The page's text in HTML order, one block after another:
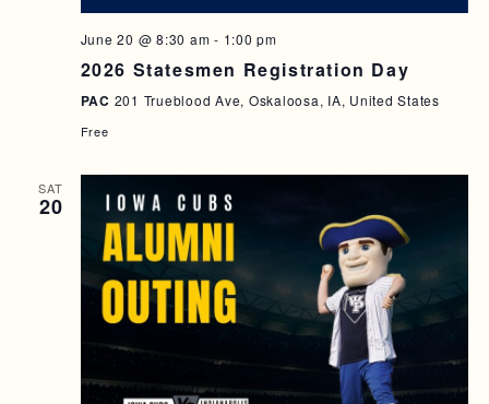
June 20 @ 8:30 am - 1:00 pm
2026 Statesmen Registration Day
PAC 201 Trueblood Ave, Oskaloosa, IA, United States
Free
SAT
20